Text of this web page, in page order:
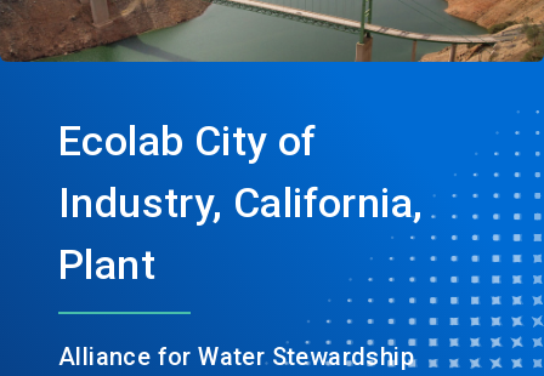
Ecolab City of
Industry, California,
Plant
Alliance for Water Stewardship